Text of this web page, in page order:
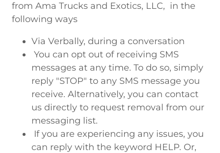
from Ama Trucks and Exotics, LLC, in the
following ways
Via Verbally, during a conversation
You can opt out of receiving SMS
messages at any time. To do so, simply
reply "STOP" to any SMS message you
receive. Alternatively, you can contact
us directly to request removal from our
messaging list.
If you are experiencing any issues, you
can reply with the keyword HELP. Or,